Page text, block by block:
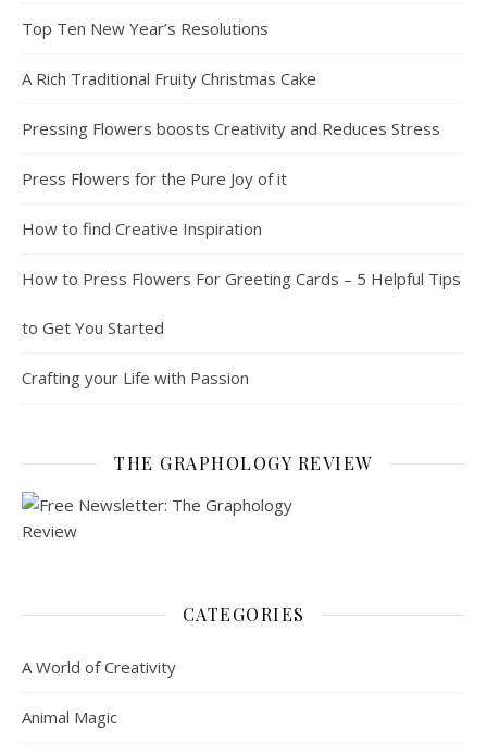
Top Ten New Year’s Resolutions
A Rich Traditional Fruity Christmas Cake
Pressing Flowers boosts Creativity and Reduces Stress
Press Flowers for the Pure Joy of it
How to find Creative Inspiration
How to Press Flowers For Greeting Cards – 5 Helpful Tips
to Get You Started
Crafting your Life with Passion
THE GRAPHOLOGY REVIEW
CATEGORIES
A World of Creativity
Animal Magic